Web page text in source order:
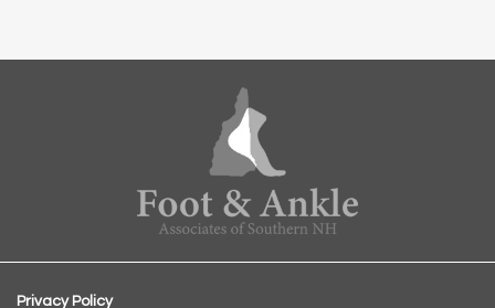
Privacy Policy